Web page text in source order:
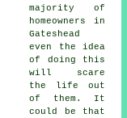
majority of
homeowners in
Gateshead
even the idea
of doing this
will scare
the life out
of them. It
could be that